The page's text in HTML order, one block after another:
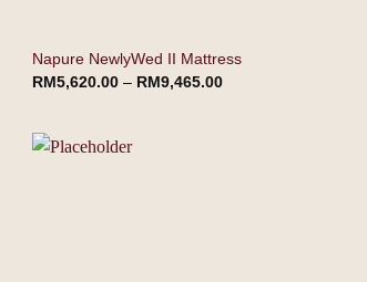
Napure NewlyWed II Mattress
RM5,620.00 – RM9,465.00